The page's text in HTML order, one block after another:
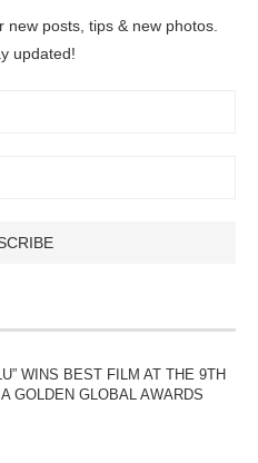
posts, tips & new photos.
updated!
WINS BEST FILM AT THE 9TH
GOLDEN GLOBAL AWARDS